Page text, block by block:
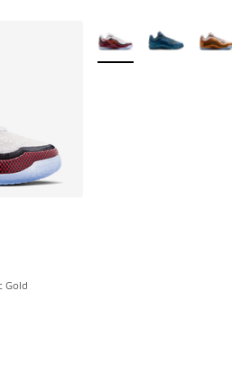
- [3 out of 5 stars], 8 reviews
Gold
dropped from $165.00 to $119.99
More Colors Available